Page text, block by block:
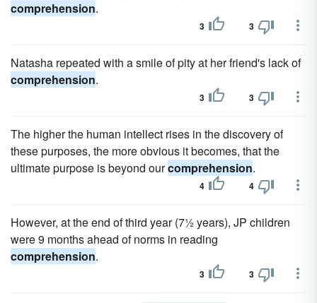
comprehension.
3 3
Natasha repeated with a smile of pity at her friend's lack of
comprehension.
3 3
The higher the human intellect rises in the discovery of
these purposes, the more obvious it becomes, that the
ultimate purpose is beyond ourcomprehension.
4 4
However, at the end of third year (7½ years), JP children
were 9 months ahead of norms in reading
comprehension.
3 3